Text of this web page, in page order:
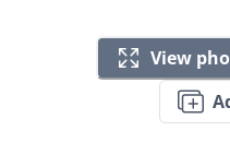
View